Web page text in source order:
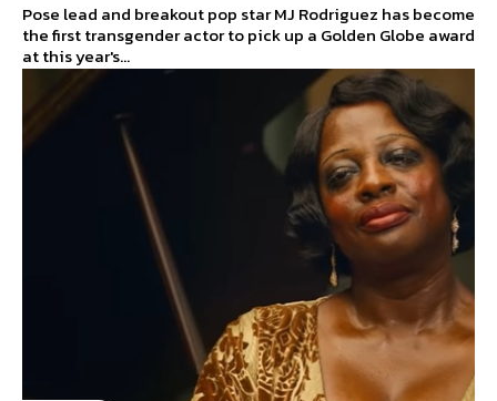
Pose lead and breakout pop star MJ Rodriguez has become
the first transgender actor to pick up a Golden Globe award
at this year's...